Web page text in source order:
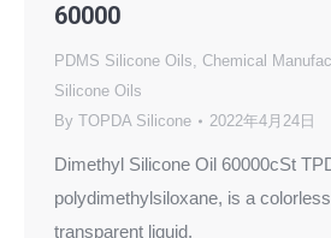
60000
PDMS Silicone Oils, Chemical
Silicone Oils
By TOPDA Silicone 2022年4月24日
Dimethyl Silicone Oil 60000cSt
polydimethylsiloxane, is a
transparent liquid.